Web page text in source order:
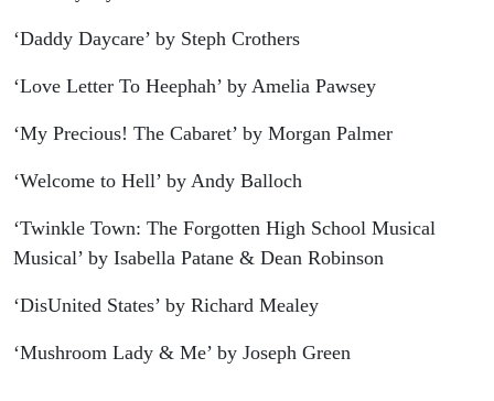
‘Daddy Daycare’ by Steph Crothers
‘Love Letter To Heephah’ by Amelia Pawsey
‘My Precious! The Cabaret’ by Morgan Palmer
‘Welcome to Hell’ by Andy Balloch
‘Twinkle Town: The Forgotten High School Musical
Musical’ by Isabella Patane & Dean Robinson
‘DisUnited States’ by Richard Mealey
‘Mushroom Lady & Me’ by Joseph Green